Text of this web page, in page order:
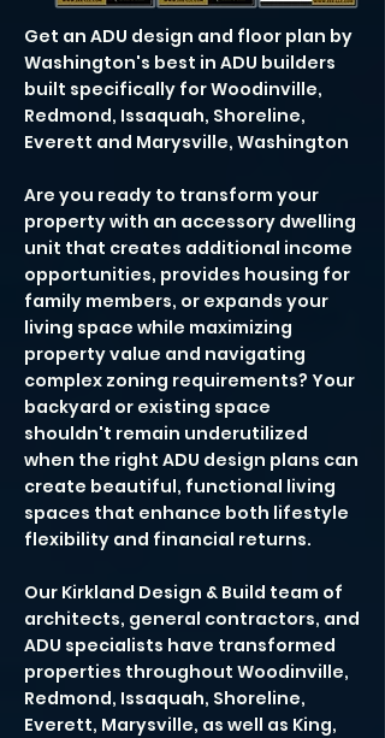
Get an ADU design and floor plan by
Washington's best in ADU builders
built specifically for Woodinville,
Redmond, Issaquah, Shoreline,
Everett and Marysville, Washington
Are you ready to transform your
property with an accessory dwelling
unit that creates additional income
opportunities, provides housing for
family members, or expands your
living space while maximizing
property value and navigating
complex zoning requirements? Your
backyard or existing space
shouldn't remain underutilized
when the right ADU design plans can
create beautiful, functional living
spaces that enhance both lifestyle
flexibility and financial returns.
Our Kirkland Design & Build team of
architects, general contractors, and
ADU specialists have transformed
properties throughout Woodinville,
Redmond, Issaquah, Shoreline,
Everett, Marysville, as well as King,